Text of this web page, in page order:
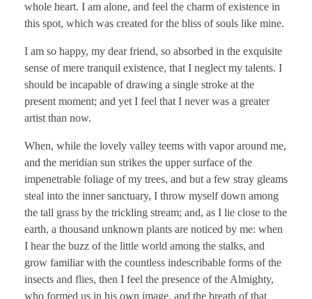
whole heart. I am alone, and feel the charm of existence in
this spot, which was created for the bliss of souls like mine.
I am so happy, my dear friend, so absorbed in the exquisite
sense of mere tranquil existence, that I neglect my talents. I
should be incapable of drawing a single stroke at the
present moment; and yet I feel that I never was a greater
artist than now.
When, while the lovely valley teems with vapor around me,
and the meridian sun strikes the upper surface of the
impenetrable foliage of my trees, and but a few stray gleams
steal into the inner sanctuary, I throw myself down among
the tall grass by the trickling stream; and, as I lie close to the
earth, a thousand unknown plants are noticed by me: when
I hear the buzz of the little world among the stalks, and
grow familiar with the countless indescribable forms of the
insects and flies, then I feel the presence of the Almighty,
who formed us in his own image, and the breath of that